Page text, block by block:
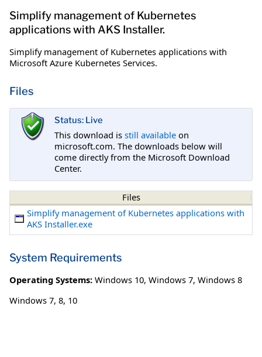
Simplify management of Kubernetes
applications with AKS Installer.
Simplify management of Kubernetes applications with
Microsoft Azure Kubernetes Services.
Files
Status: Live
This download is still available on
microsoft.com. The downloads below will
come directly from the Microsoft Download
Center.
Files
Simplify management of Kubernetes applications with
AKS Installer.exe
System Requirements
Operating Systems: Windows 10, Windows 7, Windows 8
Windows 7, 8, 10